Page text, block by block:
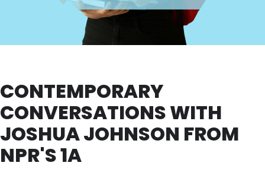
CONTEMPORARY
CONVERSATIONS WITH
JOSHUA JOHNSON FROM
NPR'S 1A